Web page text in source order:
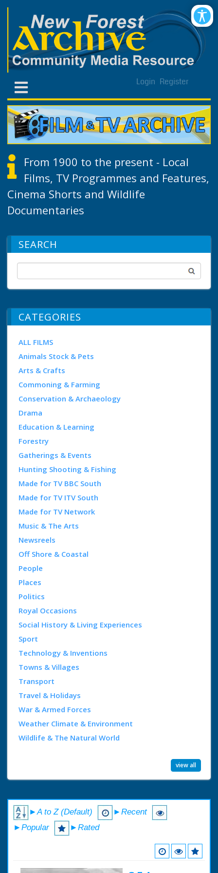
Login Register
From 1900 to the present - Local
Films, TV Programmes and Features,
Cinema Shorts and Wildlife
Documentaries
SEARCH
CATEGORIES
ALL FILMS
Animals Stock & Pets
Arts & Crafts
Commoning & Farming
Conservation & Archaeology
Drama
Education & Learning
Forestry
Gatherings & Events
Hunting Shooting & Fishing
Made for TV BBC South
Made for TV ITV South
Made for TV Network
Music & The Arts
Newsreels
Off Shore & Coastal
People
Places
Politics
Royal Occasions
Social History & Living Experiences
Sport
Technology & Inventions
Towns & Villages
Transport
Travel & Holidays
War & Armed Forces
Weather Climate & Environment
Wildlife & The Natural World
view all
►A to Z (Default)
►Recent
►Popular
►Rated